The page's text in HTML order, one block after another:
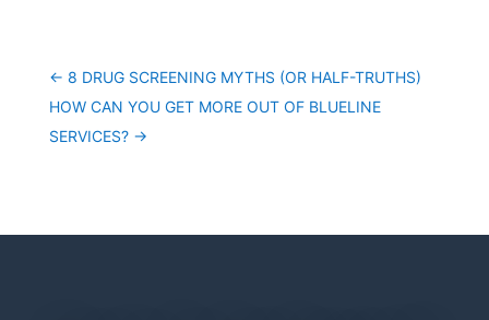
← 8 DRUG SCREENING MYTHS (OR HALF-TRUTHS)
HOW CAN YOU GET MORE OUT OF BLUELINE
SERVICES?→